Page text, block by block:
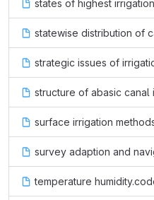
states of highest
statewise distribution of
strategic issues of
structure of abasic canal
surface irrigation
survey adaption and
temperature